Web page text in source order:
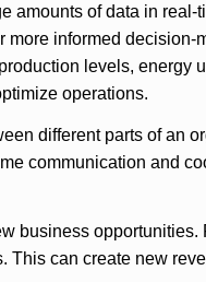
amounts of data in
informed decision-
levels, energy
operations.
different parts of an
communication and
business
can create new